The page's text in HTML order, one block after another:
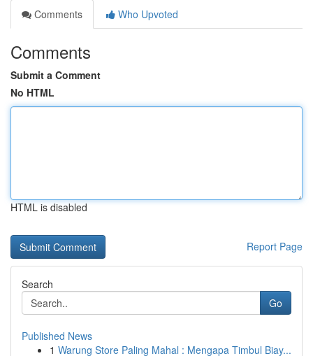
Comments
Who Upvoted
Comments
Submit a Comment
No HTML
HTML is disabled
Report Page
Search
Go
Published News
1 Warung Store Paling Mahal : Mengapa Timbul Biay...